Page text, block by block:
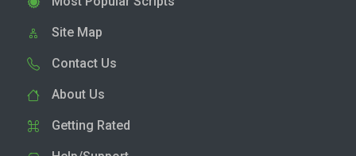
Site Map
Contact Us
About Us
Getting Rated